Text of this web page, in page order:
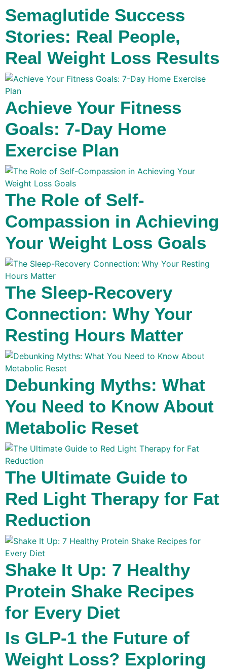
Semaglutide Success
Stories: Real People,
Real Weight Loss Results
Achieve Your Fitness
Goals: 7-Day Home
Exercise Plan
The Role of Self-
Compassion in Achieving
Your Weight Loss Goals
The Sleep-Recovery
Connection: Why Your
Resting Hours Matter
Debunking Myths: What
You Need to Know About
Metabolic Reset
The Ultimate Guide to
Red Light Therapy for Fat
Reduction
Shake It Up: 7 Healthy
Protein Shake Recipes
for Every Diet
Is GLP-1 the Future of
Weight Loss? Exploring